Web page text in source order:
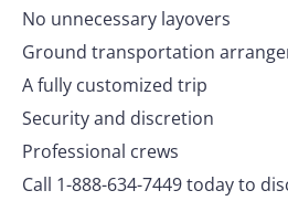
No unnecessary layovers
Ground transportation
A fully customized trip
Security and discretion
Professional crews
Call 1-888-634-7449 today to